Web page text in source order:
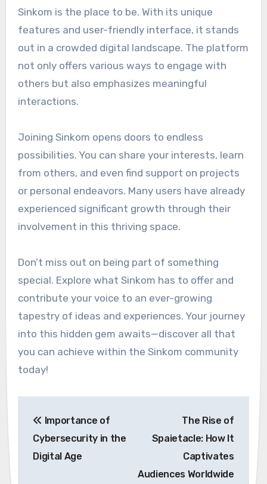
Sinkom is the place to be. With its unique
features and user-friendly interface, it stands
out in a crowded digital landscape. The platform
not only offers various ways to engage with
others but also emphasizes meaningful
interactions.
Joining Sinkom opens doors to endless
possibilities. You can share your interests, learn
from others, and even find support on projects
or personal endeavors. Many users have already
experienced significant growth through their
involvement in this thriving space.
Don’t miss out on being part of something
special. Explore what Sinkom has to offer and
contribute your voice to an ever-growing
tapestry of ideas and experiences. Your journey
into this hidden gem awaits—discover all that
you can achieve within the Sinkom community
today!
navigation
Importance of
Cybersecurity in the
Digital Age
The Rise of
Spaietacle: How It
Captivates
Audiences Worldwide